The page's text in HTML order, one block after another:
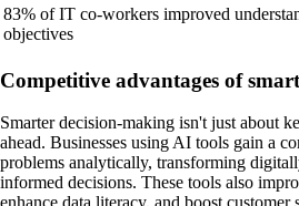
83% of IT co-workers improved
objectives
Competitive advantages of
Smarter decision-making isn't just about
ahead. Businesses using AI tools gain a
problems analytically, transforming
informed decisions. These tools also